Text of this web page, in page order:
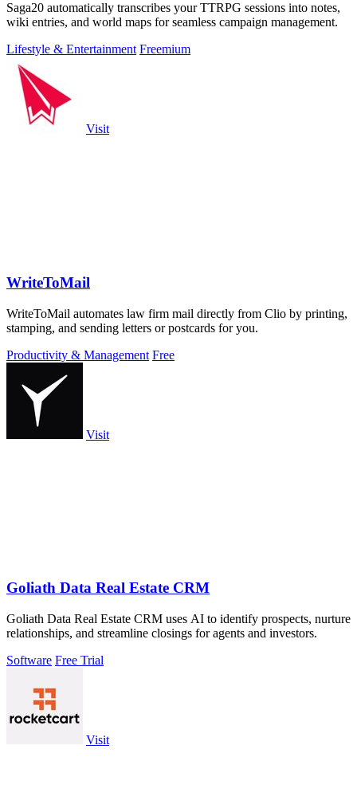
Saga20 automatically transcribes your TTRPG sessions into notes,
wiki entries, and world maps for seamless campaign management.
Lifestyle & Entertainment Freemium
Visit
WriteToMail
WriteToMail automates law firm mail directly from Clio by printing,
stamping, and sending letters or postcards for you.
Productivity & Management Free
Visit
Goliath Data Real Estate CRM
Goliath Data Real Estate CRM uses AI to identify prospects, nurture
relationships, and streamline closings for agents and investors.
Software Free Trial
Visit